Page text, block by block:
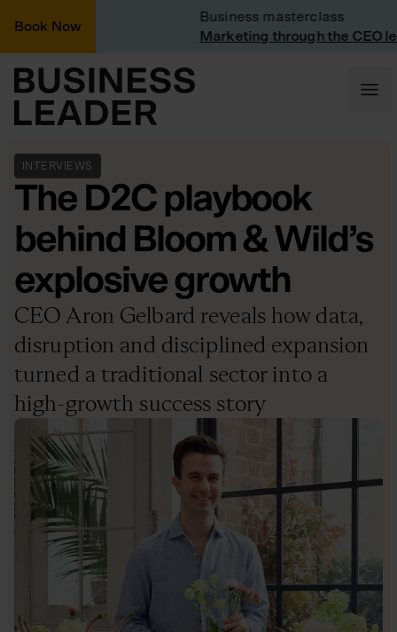
Book Now
Business masterclass
Marketing through the CEO lens
INTERVIEWS
The D2C playbook
behind Bloom & Wild’s
explosive growth
CEO Aron Gelbard reveals how data,
disruption and disciplined expansion
turned a traditional sector into a
high-growth success story